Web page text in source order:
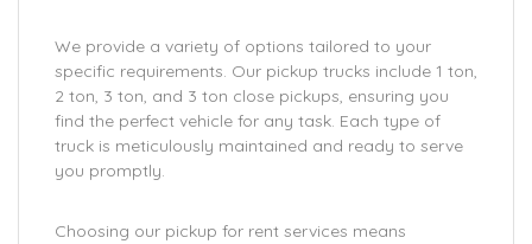
We provide a variety of options tailored to your
specific requirements. Our pickup trucks include 1 ton,
2 ton, 3 ton, and 3 ton close pickups, ensuring you
find the perfect vehicle for any task. Each type of
truck is meticulously maintained and ready to serve
you promptly.
Choosing our pickup for rent services means